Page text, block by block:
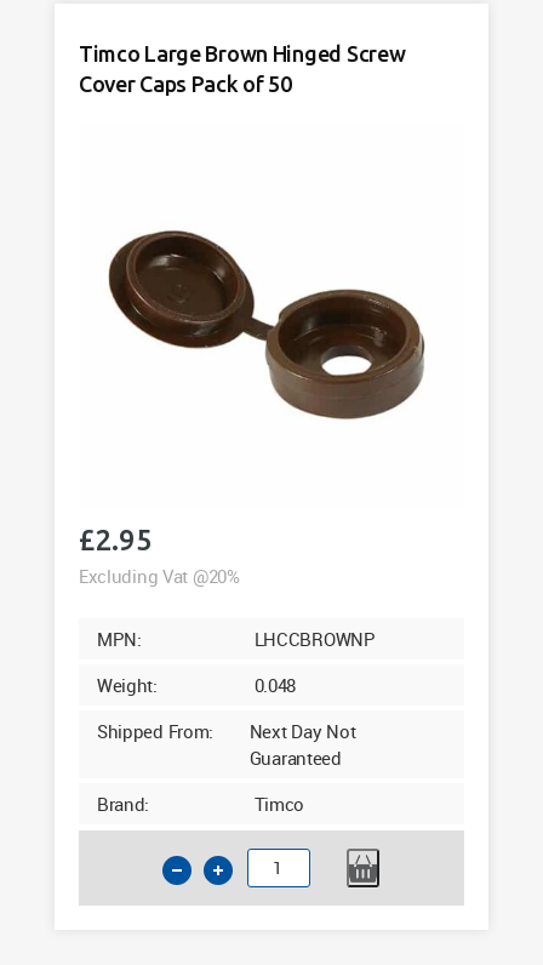
Caps
Pack
Timco Large Brown Hinged Screw
Cover Caps Pack of 50
£2.95
Excluding Vat @20%
MPN:
LHCCBROWNP
Weight:
0.048
Shipped From:
Next Day Not
Guaranteed
Brand:
Timco
Timco
Large